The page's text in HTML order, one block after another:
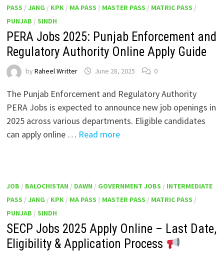
PASS / JANG / KPK/ MA PASS / MASTER PASS / MATRIC PASS /
PUNJAB / SINDH
PERA Jobs 2025: Punjab Enforcement and
Regulatory Authority Online Apply Guide
by Raheel Writter June 28, 2025 0
The Punjab Enforcement and Regulatory Authority
PERA Jobs is expected to announce new job openings in
2025 across various departments. Eligible candidates
can apply online … Read more
JOB / BALOCHISTAN / DAWN / GOVERNMENT JOBS / INTERMEDIATE
PASS / JANG / KPK/ MA PASS / MASTER PASS / MATRIC PASS /
PUNJAB / SINDH
SECP Jobs 2025 Apply Online – Last Date,
Eligibility & Application Process